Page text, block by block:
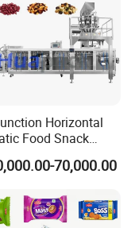
it will
our
Horizontal
Food Snack
Zipper Doypack
Pouch Granules
Packing Packaging
70,000.00